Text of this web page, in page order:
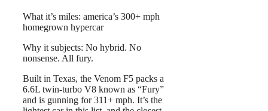
What it’s miles: america’s 300+ mph
homegrown hypercar
Why it subjects: No hybrid. No
nonsense. All fury.
Built in Texas, the Venom F5 packs a
6.6L twin-turbo V8 known as “Fury”
and is gunning for 311+ mph. It’s the